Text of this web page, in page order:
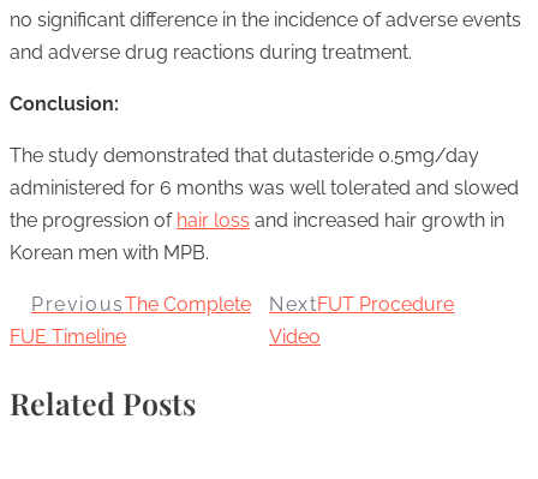
no significant difference in the incidence of adverse events
and adverse drug reactions during treatment.
Conclusion:
The study demonstrated that dutasteride 0.5mg/day
administered for 6 months was well tolerated and slowed
the progression of hair loss and increased hair growth in
Korean men with MPB.
PreviousThe Complete
FUE Timeline
NextFUT Procedure
Video
Related Posts